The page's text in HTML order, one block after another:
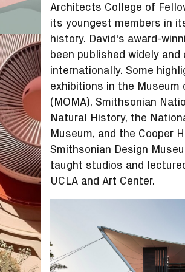
Architects College of
its youngest members in
history. David's award-
been published widely and
internationally. Some
exhibitions in the Museum
(MOMA), Smithsonian
Natural History, the
Museum, and the Cooper
Smithsonian Design
taught studios and
UCLA and Art Center.